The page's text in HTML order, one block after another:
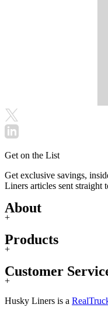
Get on the List
Get exclusive savings,
Liners articles sent straight
About
+
Products
+
Customer
+
Husky Liners is a